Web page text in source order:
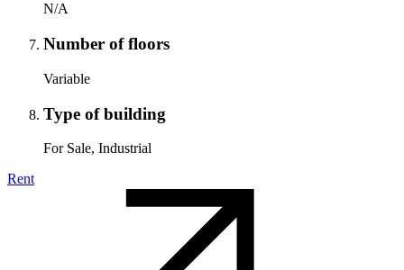
N/A
Number of floors
Variable
Type of building
For Sale, Industrial
Rent